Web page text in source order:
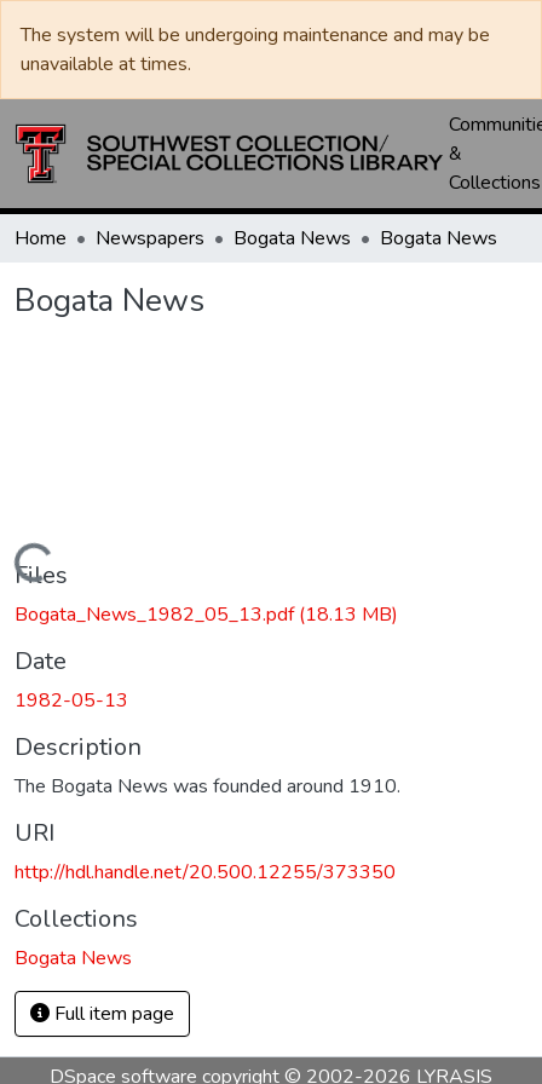
The system will be undergoing maintenance and may be
unavailable at times.
&
Collections
Home Newspapers Bogata News Bogata News
Bogata News
Loading...
Files
Bogata_News_1982_05_13.pdf(18.13 MB)
Date
1982-05-13
Description
The Bogata News was founded around 1910.
URI
http://hdl.handle.net/20.500.12255/373350
Collections
Bogata News
Full item page
DSpace software copyright © 2002-2026 LYRASIS